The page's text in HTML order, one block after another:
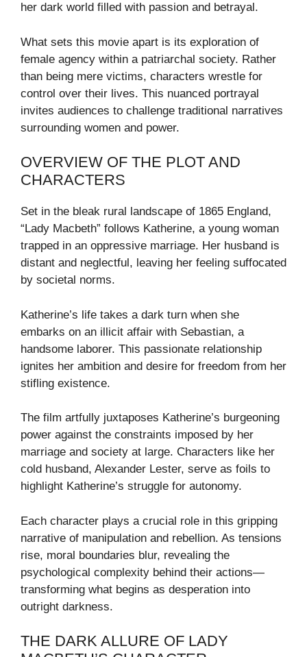
her dark world filled with passion and betrayal.
What sets this movie apart is its exploration of
female agency within a patriarchal society. Rather
than being mere victims, characters wrestle for
control over their lives. This nuanced portrayal
invites audiences to challenge traditional narratives
surrounding women and power.
OVERVIEW OF THE PLOT AND
CHARACTERS
Set in the bleak rural landscape of 1865 England,
“Lady Macbeth” follows Katherine, a young woman
trapped in an oppressive marriage. Her husband is
distant and neglectful, leaving her feeling suffocated
by societal norms.
Katherine’s life takes a dark turn when she
embarks on an illicit affair with Sebastian, a
handsome laborer. This passionate relationship
ignites her ambition and desire for freedom from her
stifling existence.
The film artfully juxtaposes Katherine’s burgeoning
power against the constraints imposed by her
marriage and society at large. Characters like her
cold husband, Alexander Lester, serve as foils to
highlight Katherine’s struggle for autonomy.
Each character plays a crucial role in this gripping
narrative of manipulation and rebellion. As tensions
rise, moral boundaries blur, revealing the
psychological complexity behind their actions—
transforming what begins as desperation into
outright darkness.
THE DARK ALLURE OF LADY